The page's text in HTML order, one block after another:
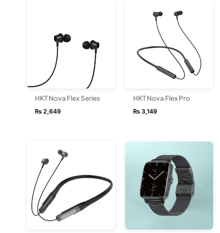
HKT Nova Flex Series
₨ 2,649
HKT Nova Flex Pro
₨3,149